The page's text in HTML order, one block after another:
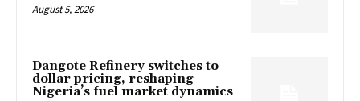
August 5, 2026
Dangote Refinery switches to
dollar pricing, reshaping
Nigeria’s fuel market dynamics